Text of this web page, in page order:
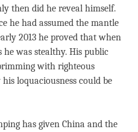
then did he reveal himself.
he had assumed the mantle
2013 he proved that when
he was stealthy. His public
with righteous
loquaciousness could be
has given China and the